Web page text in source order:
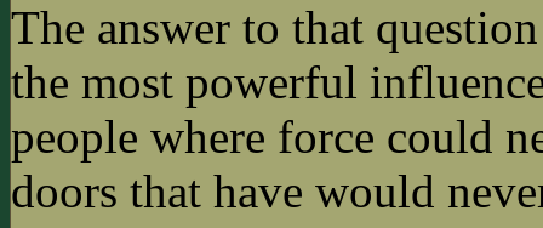
The answer to that
the most powerful
people where force could
doors that have would